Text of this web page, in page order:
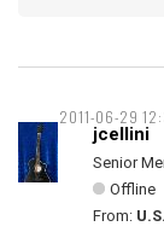
2011-06-29
jcellini
Senior
Offline
From: U.S.